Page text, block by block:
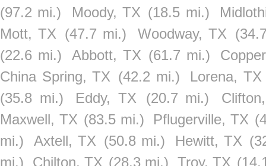
(97.2 mi.)
Moody, TX (18.5 mi.)
Mott, TX (47.7 mi.) Woodway, TX
(22.6 mi.)
Abbott, TX (61.7 mi.)
China Spring, TX (42.2 mi.)
Lorena, TX
(35.8 mi.)
Eddy, TX (20.7 mi.)
Maxwell, TX (83.5 mi.) Pflugerville, TX
mi.)
Axtell, TX (50.8 mi.) Hewitt, TX
mi.)
Chilton, TX (28.3 mi.) Troy, TX